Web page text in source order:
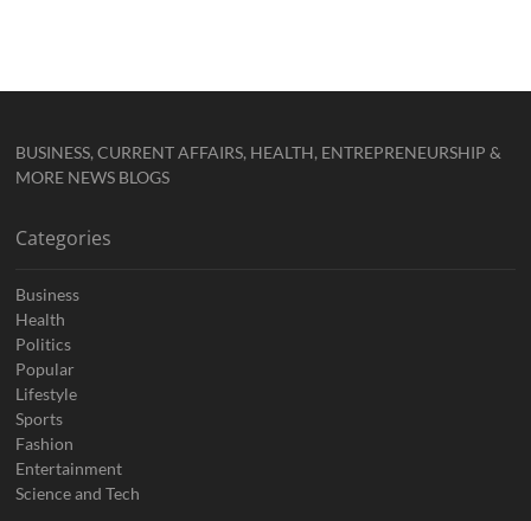
BUSINESS, CURRENT AFFAIRS, HEALTH, ENTREPRENEURSHIP &
MORE NEWS BLOGS
Categories
Business
Health
Politics
Popular
Lifestyle
Sports
Fashion
Entertainment
Science and Tech